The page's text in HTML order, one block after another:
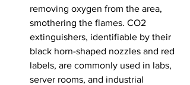
removing oxygen from the area,
smothering the flames. CO2
extinguishers, identifiable by their
black horn-shaped nozzles and red
labels, are commonly used in labs,
server rooms, and industrial